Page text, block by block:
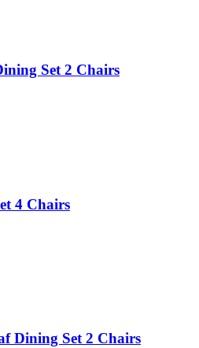
Set 2 Chairs
4 Chairs
Dining Set 2 Chairs